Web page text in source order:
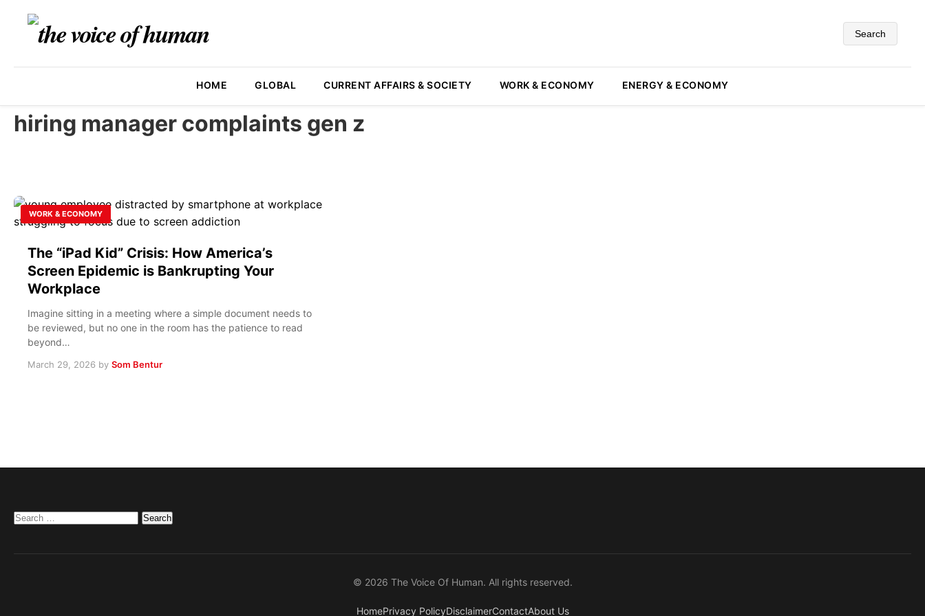
Search
HOME GLOBAL CURRENT AFFAIRS & SOCIETY WORK & ECONOMY ENERGY & ECONOMY
hiring manager complaints gen z
WORK & ECONOMY
The “iPad Kid” Crisis: How America’s
Screen Epidemic is Bankrupting Your
Workplace
Imagine sitting in a meeting where a simple document needs to
be reviewed, but no one in the room has the patience to read
beyond…
March 29, 2026 by Som Bentur
Search
© 2026 The Voice Of Human. All rights reserved.
HomePrivacy PolicyDisclaimerContactAbout Us